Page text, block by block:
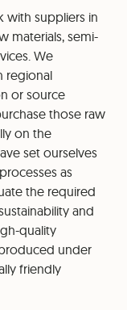
with suppliers in
materials, semi-
We
regional
or source
those raw
on the
set ourselves
as
the required
and
quality
under
friendly